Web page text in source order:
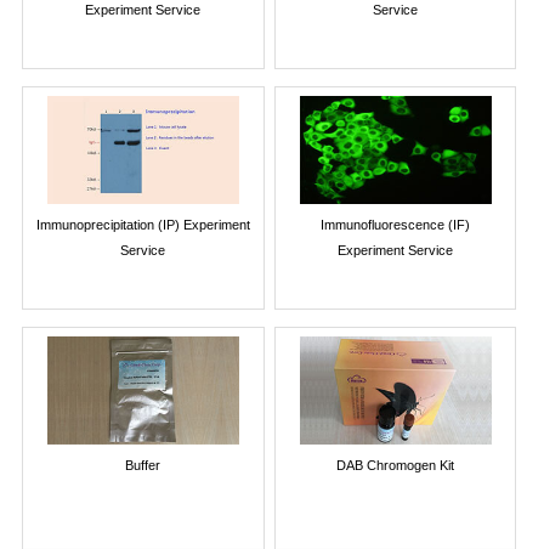
Experiment Service
Service
Immunoprecipitation (IP) Experiment
Service
Immunofluorescence (IF)
Experiment Service
Buffer DAB Chromogen Kit